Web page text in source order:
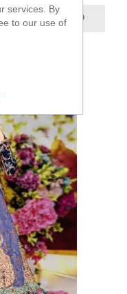
services. By
to our use of